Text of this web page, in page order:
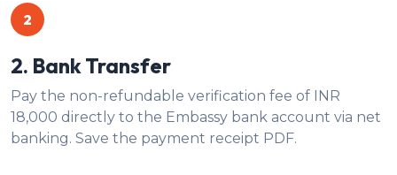
2
2. Bank Transfer
Pay the non-refundable verification fee of INR
18,000 directly to the Embassy bank account via net
banking. Save the payment receipt PDF.